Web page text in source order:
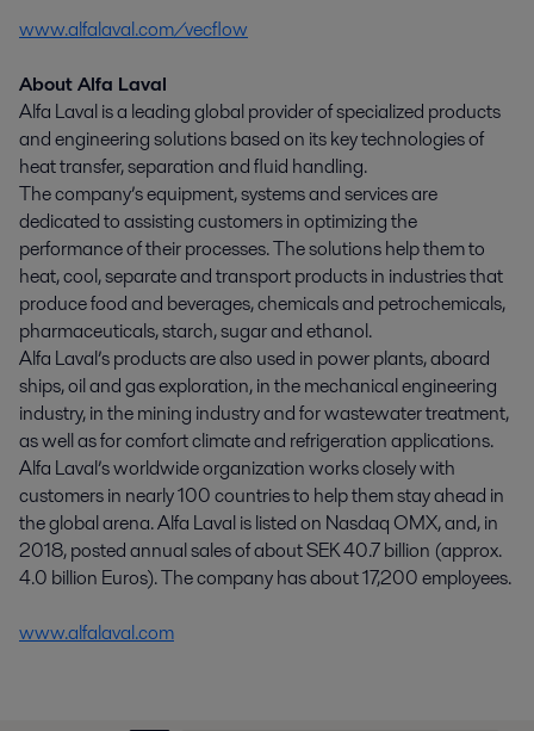
www.alfalaval.com/vecflow
About Alfa Laval
Alfa Laval is a leading global provider of specialized products
and engineering solutions based on its key technologies of
heat transfer, separation and fluid handling.
The company’s equipment, systems and services are
dedicated to assisting customers in optimizing the
performance of their processes. The solutions help them to
heat, cool, separate and transport products in industries that
produce food and beverages, chemicals and petrochemicals,
pharmaceuticals, starch, sugar and ethanol.
Alfa Laval’s products are also used in power plants, aboard
ships, oil and gas exploration, in the mechanical engineering
industry, in the mining industry and for wastewater treatment,
as well as for comfort climate and refrigeration applications.
Alfa Laval’s worldwide organization works closely with
customers in nearly 100 countries to help them stay ahead in
the global arena. Alfa Laval is listed on Nasdaq OMX, and, in
2018, posted annual sales of about SEK 40.7 billion (approx.
4.0 billion Euros). The company has about 17,200 employees.
www.alfalaval.com